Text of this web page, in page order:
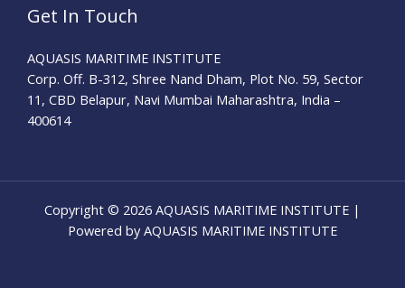
Get In Touch
AQUASIS MARITIME INSTITUTE
Corp. Off. B-312, Shree Nand Dham, Plot No. 59, Sector
11, CBD Belapur, Navi Mumbai Maharashtra, India –
400614
Copyright © 2026 AQUASIS MARITIME INSTITUTE |
Powered by AQUASIS MARITIME INSTITUTE